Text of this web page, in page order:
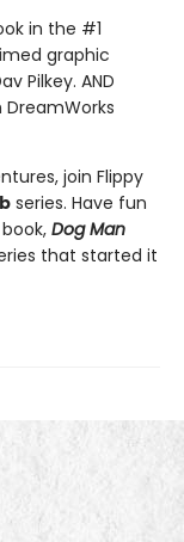
in the #1
graphic
Pilkey. AND
join Flippy
series. Have fun
Dog Man
that started it